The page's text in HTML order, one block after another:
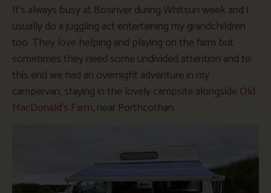
It’s always busy at Bosinver during Whitsun week and I
usually do a juggling act entertaining my grandchildren
too. They love helping and playing on the farm but
sometimes they need some undivided attention and to
this end we had an overnight adventure in my
campervan, staying in the lovely campsite alongside Old
MacDonald’s Farm, near Porthcothan.